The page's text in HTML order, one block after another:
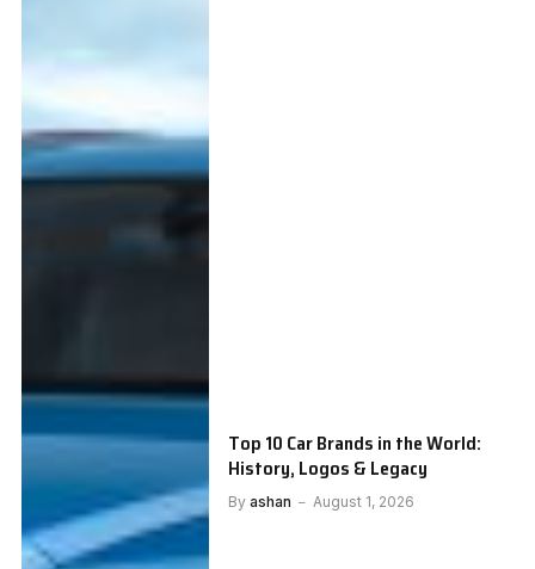
Top 10 Car Brands in the World:
History, Logos & Legacy
By ashan August 1, 2026